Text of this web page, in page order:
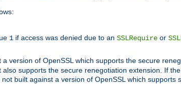
1 if access was denied due to an SSLRequire or
a version of OpenSSL which supports the secure
supports the secure renegotiation extension. If
not built against a version of OpenSSL which